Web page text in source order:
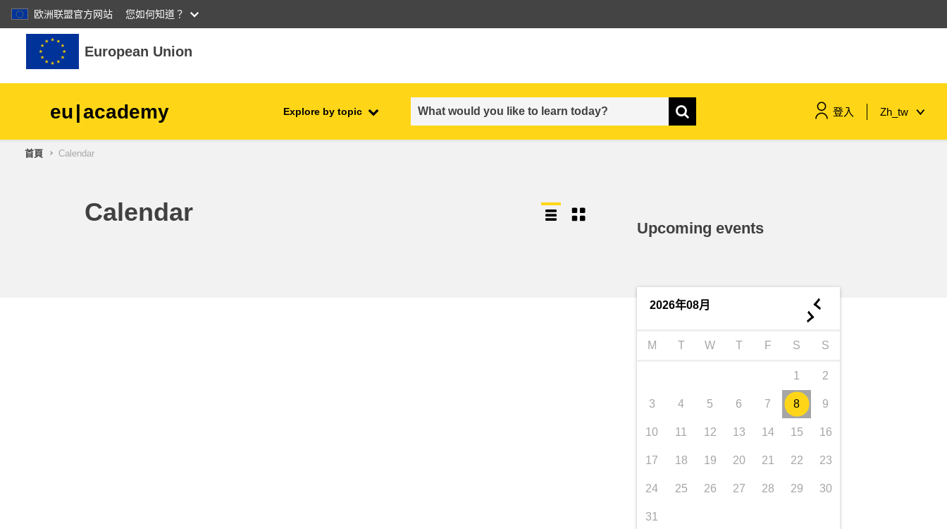
欧洲联盟官方网站 您如何知道？
跳至主內容
European Union
eu|academy Explore by topic 登入 Zh_tw
children & youth
首頁 Calendar
Calendar
Upcoming events
2026年08月 ◄
►
M T W T F S S
1 2
3 4 5 6 7 8 9
10 11 12 13 14 15 16
17 18 19 20 21 22 23
24 25 26 27 28 29 30
31